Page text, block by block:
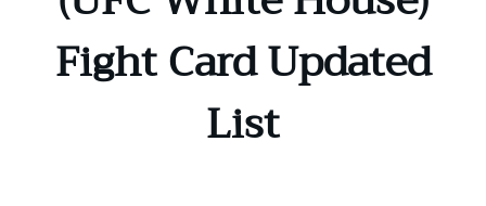
Fight Card Updated
List